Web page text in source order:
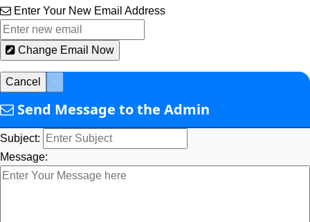
Enter Your New Email Address
Change Email Now
Cancel
Send Message to the Admin
Subject:
Message: